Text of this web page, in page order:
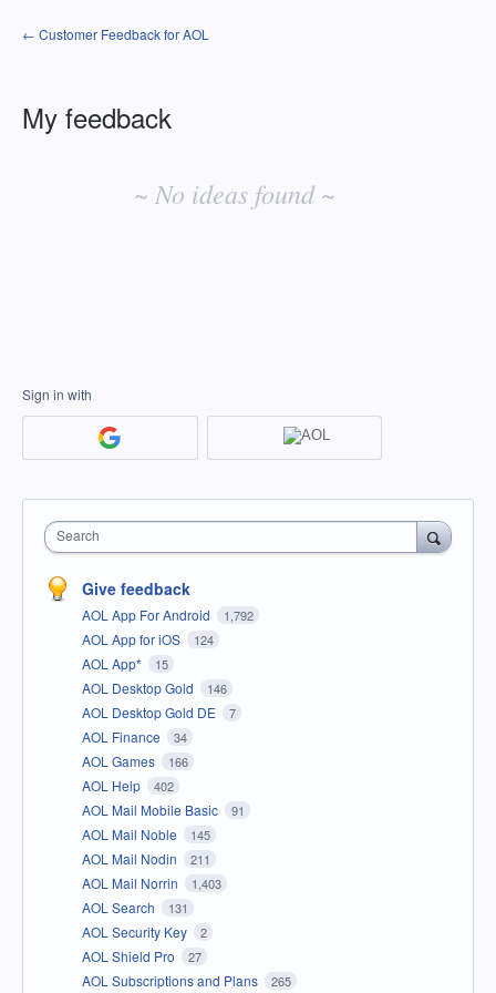
← Customer Feedback for AOL
My feedback
~ No ideas found ~
Sign in with
Search
Give feedback
AOL App For Android 1,792
AOL App for iOS 124
AOL App* 15
AOL Desktop Gold 146
AOL Desktop Gold DE 7
AOL Finance 34
AOL Games 166
AOL Help 402
AOL Mail Mobile Basic 91
AOL Mail Noble 145
AOL Mail Nodin 211
AOL Mail Norrin 1,403
AOL Search 131
AOL Security Key 2
AOL Shield Pro 27
AOL Subscriptions and Plans 265